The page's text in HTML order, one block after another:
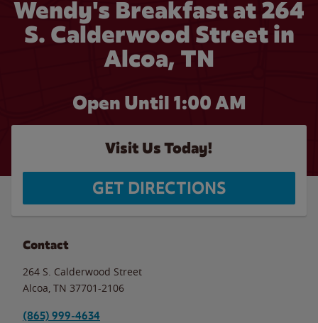
Wendy's Breakfast at 264
S. Calderwood Street in
Alcoa, TN
Open Until 1:00 AM
Visit Us Today!
GET DIRECTIONS
Contact
264 S. Calderwood Street
Alcoa TN 37701-2106
(865) 999-4634